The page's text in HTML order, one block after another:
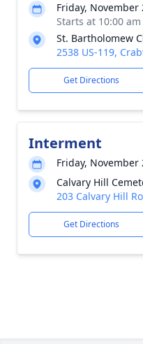
Friday, November
Starts at 10:00
St. Bartholomew
2538 US-119,
Get Directions
Interment
Friday, November
Calvary Hill
203 Calvary Hill
Get Directions